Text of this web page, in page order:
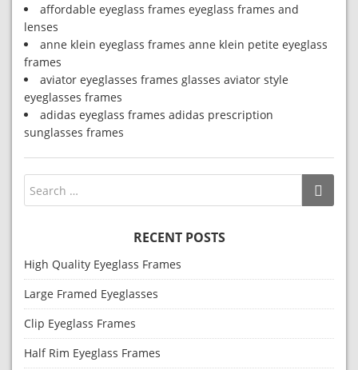
affordable eyeglass frames eyeglass frames and
lenses
anne klein eyeglass frames anne klein petite eyeglass
frames
aviator eyeglasses frames glasses aviator style
eyeglasses frames
adidas eyeglass frames adidas prescription
sunglasses frames
RECENT POSTS
High Quality Eyeglass Frames
Large Framed Eyeglasses
Clip Eyeglass Frames
Half Rim Eyeglass Frames